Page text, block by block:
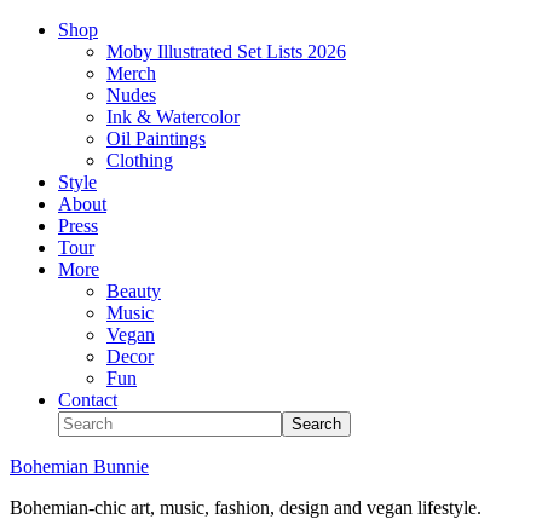
Shop
Moby Illustrated Set Lists 2026
Merch
Nudes
Ink & Watercolor
Oil Paintings
Clothing
Style
About
Press
Tour
More
Beauty
Music
Vegan
Decor
Fun
Contact
Bohemian Bunnie
Bohemian-chic art, music, fashion, design and vegan lifestyle.